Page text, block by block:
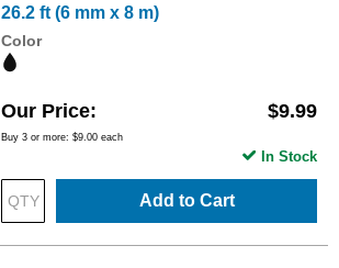
26.2 ft (6 mm x 8 m)
Color
Our Price $9.99
Buy 3 or more: $9.00 each
Add to Cart
In Stock